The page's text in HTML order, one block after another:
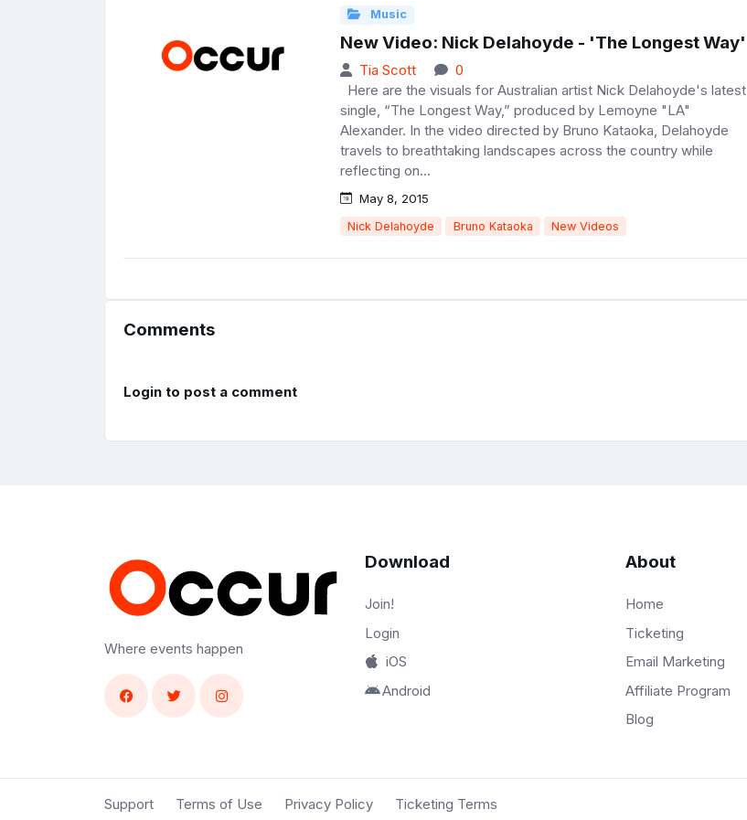
Music
New Video: Nick Delahoyde - 'The Longest Way'
Tia Scott
0
Here are the visuals for Australian artist Nick Delahoyde's latest
single, “The Longest Way,” produced by Lemoyne "LA"
Alexander. In the video directed by Bruno Kataoka, Delahoyde
travels to breathtaking landscapes across the country while
reflecting on...
May 8, 2015
Nick Delahoyde Bruno Kataoka New Videos
Comments
Login to post a comment
Where events happen
Download
Join!
Login
iOS
Android
About
Home
Ticketing
Email Marketing
Affiliate Program
Blog
Support Terms of Use Privacy Policy Ticketing Terms